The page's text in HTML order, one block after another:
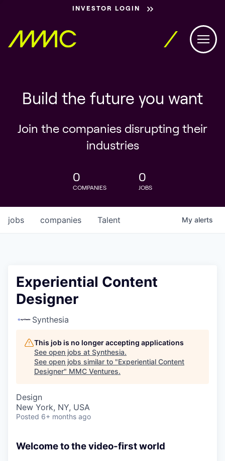
INVESTOR LOGIN
Build the future you want
Join the companies disrupting their
industries
0
COMPANIES
0
JOBS
jobs companies Talent My alerts
Experiential Content
Designer
Synthesia
This job is no longer accepting applications
See open jobs at Synthesia.
See open jobs similar to "Experiential Content
Designer" MMC Ventures.
Design
New York, NY, USA
Posted 6+ months ago
Welcome to the video-first world